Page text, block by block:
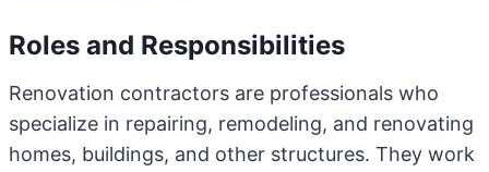
Roles and Responsibilities
Renovation contractors are professionals who
specialize in repairing, remodeling, and renovating
homes, buildings, and other structures. They work